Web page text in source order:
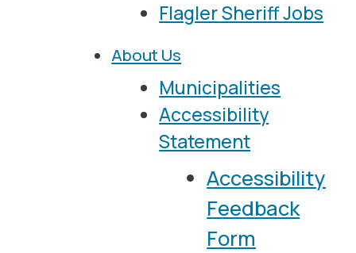
Flagler Sheriff Jobs
About Us
Municipalities
Accessibility
Statement
Accessibility
Feedback
Form